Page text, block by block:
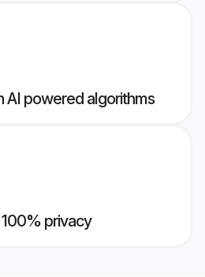
AI powered algorithms
privacy